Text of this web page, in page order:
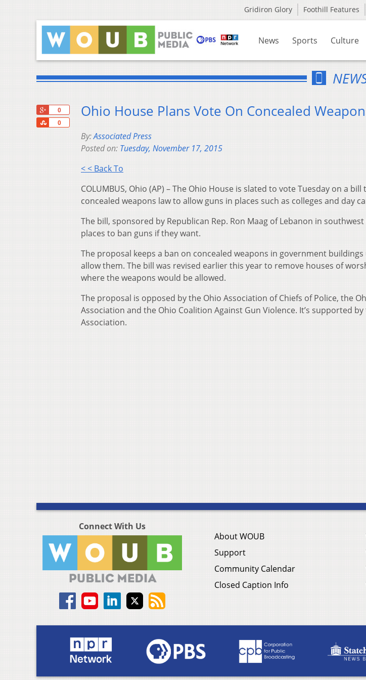
Gridiron Glory Foothill Features
News Sports Culture
0
0
Share
Ohio House Plans Vote On Concealed
By:Associated Press
Posted on: Tuesday, November 17, 2015
< < Back To
COLUMBUS, Ohio (AP) – The Ohio House is slated to vote Tuesday on a bill
concealed weapons law to allow guns in places such as colleges and day
The bill, sponsored by Republican Rep. Ron Maag of Lebanon in
places to ban guns if they want.
The proposal keeps a ban on concealed weapons in government
allow them. The bill was revised earlier this year to remove houses of
where the weapons would be allowed.
The proposal is opposed by the Ohio Association of Chiefs of Police, the
Association and the Ohio Coalition Against Gun Violence. It’s supported by
Association.
Connect With Us
About WOUB
Support
Community Calendar
Closed Caption Info